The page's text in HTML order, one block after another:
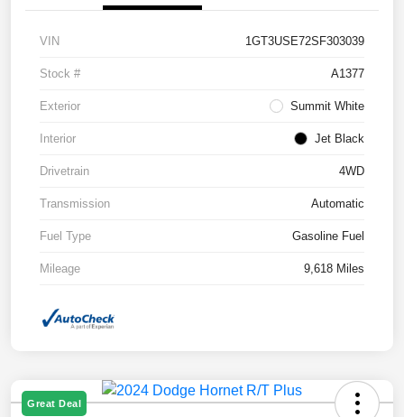
VIN 1GT3USE72SF303039
Stock # A1377
Exterior Summit White
Interior Jet Black
Drivetrain 4WD
Transmission Automatic
Fuel Type Gasoline Fuel
Mileage 9,618 Miles
Great Deal